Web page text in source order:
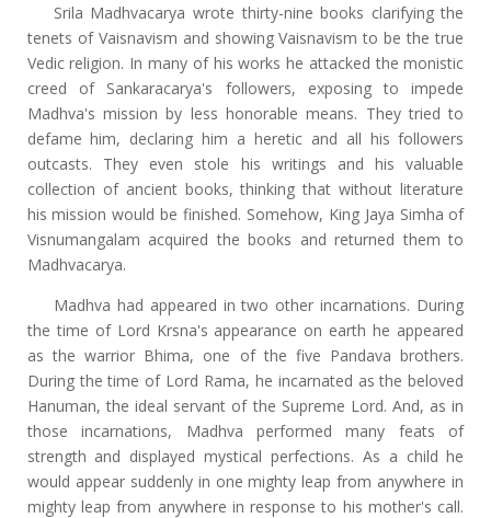
Srila Madhvacarya wrote thirty-nine books clarifying the
tenets of Vaisnavism and showing Vaisnavism to be the true
Vedic religion. In many of his works he attacked the monistic
creed of Sankaracarya's followers, exposing to impede
Madhva's mission by less honorable means. They tried to
defame him, declaring him a heretic and all his followers
outcasts. They even stole his writings and his valuable
collection of ancient books, thinking that without literature
his mission would be finished. Somehow, King Jaya Simha of
Visnumangalam acquired the books and returned them to
Madhvacarya.
Madhva had appeared in two other incarnations. During
the time of Lord Krsna's appearance on earth he appeared
as the warrior Bhima, one of the five Pandava brothers.
During the time of Lord Rama, he incarnated as the beloved
Hanuman, the ideal servant of the Supreme Lord. And, as in
those incarnations, Madhva performed many feats of
strength and displayed mystical perfections. As a child he
would appear suddenly in one mighty leap from anywhere in
mighty leap from anywhere in response to his mother's call.